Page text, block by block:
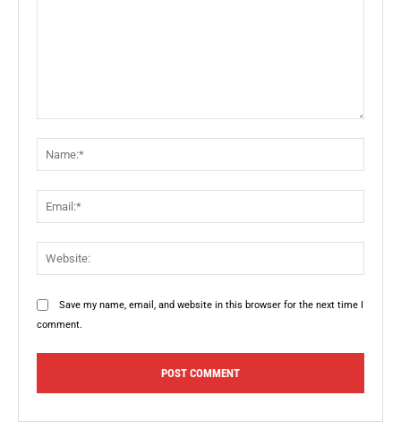
Save my name, email, and website in this browser for the next time I
comment.